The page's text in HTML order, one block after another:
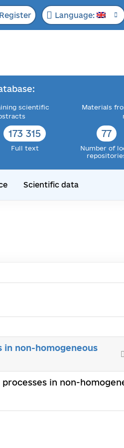
Language:
scientific
173 315
Full text
Materials
77
Number of
Scientific data
in non-homogeneous
in non-